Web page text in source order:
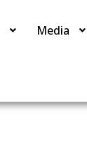
Media